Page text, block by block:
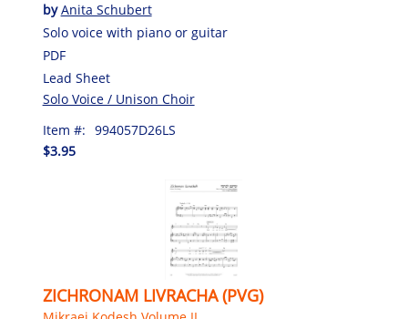
byAnita Schubert
Solo voice with piano or guitar
PDF
Lead Sheet
Solo Voice / Unison Choir
Item #: 994057D26LS
$3.95
ZICHRONAM LIVRACHA (PVG)